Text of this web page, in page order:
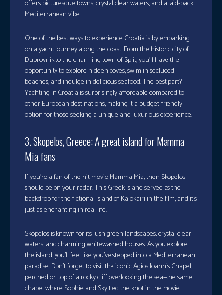
offers picturesque towns, crystal clear waters, and a laid-back
Mediterranean vibe.
One of the best ways to experience Croatia is by embarking
on a yacht journey along the coast. From the historic city of
Dubrovnik to the charming town of Split, you’ll have the
opportunity to explore hidden coves, swim in secluded
beaches, and indulge in delicious seafood. The best part?
Yachting in Croatia is surprisingly affordable compared to
other European destinations, making it a budget-friendly
option for those seeking a unique and luxurious experience.
3. Skopelos, Greece: A great island for Mamma
Mia fans
If you’re a fan of the hit movie Mamma Mia, then Skopelos
should be on your radar. This Greek island served as the
backdrop for the fictional island of Kalokairi in the film, and it’s
just as enchanting in real life.
Skopelos is known for its lush green landscapes, crystal clear
waters, and charming whitewashed houses. As you explore
the island, you’ll feel like you’ve stepped into a Mediterranean
paradise. Don’t forget to visit the iconic Agios Ioannis Chapel,
perched on top of a rocky cliff overlooking the sea—the same
chapel where Sophie and Sky tied the knot in the movie.